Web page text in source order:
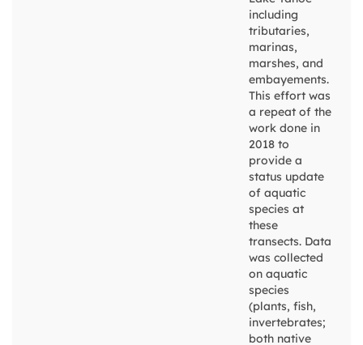
including
tributaries,
marinas,
marshes, and
embayements.
This effort was
a repeat of the
work done in
2018 to
provide a
status update
of aquatic
species at
these
transects. Data
was collected
on aquatic
species
(plants, fish,
invertebrates;
both native